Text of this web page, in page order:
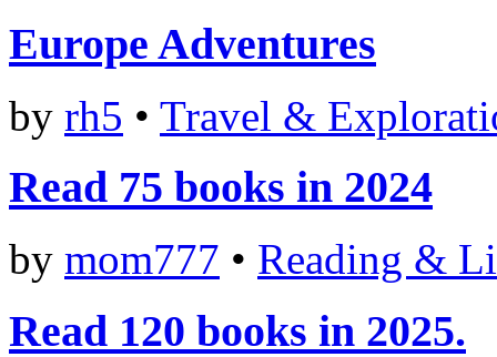
Europe Adventures
by rh5 • Travel &
Read 75 books in 2024
by mom777 • Reading &
Read 120 books in 2025.